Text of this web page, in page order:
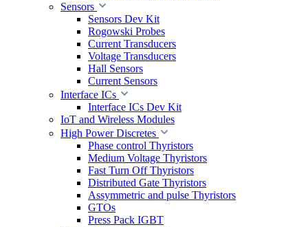
Sensors
Sensors Dev Kit
Rogowski Probes
Current Transducers
Voltage Transducers
Hall Sensors
Current Sensors
Interface ICs
Interface ICs Dev Kit
IoT and Wireless Modules
High Power Discretes
Phase control Thyristors
Medium Voltage Thyristors
Fast Turn Off Thyristors
Distributed Gate Thyristors
Assymmetric and pulse Thyristors
GTOs
Press Pack IGBT